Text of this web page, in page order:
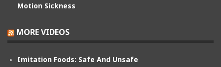
Motion Sickness
MORE VIDEOS
Imitation Foods: Safe And Unsafe